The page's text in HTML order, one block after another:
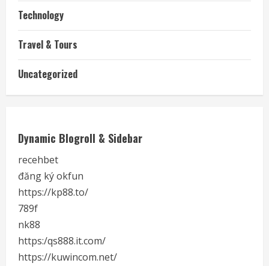
Technology
Travel & Tours
Uncategorized
Dynamic Blogroll & Sidebar
recehbet
đăng ký okfun
https://kp88.to/
789f
nk88
https:/qs888.it.com/
https://kuwincom.net/